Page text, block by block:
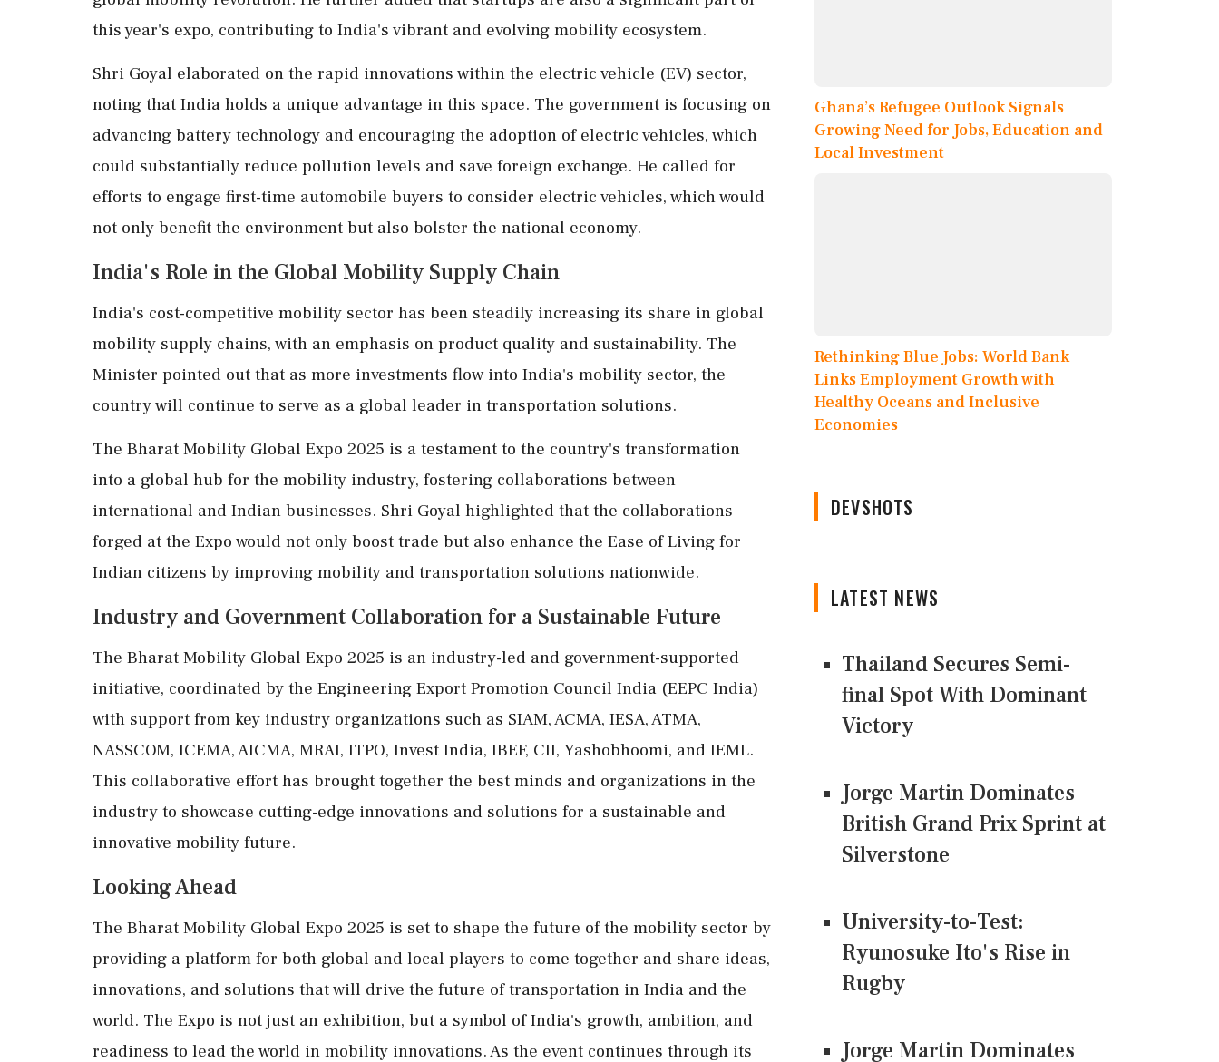
this year's expo, contributing to India's vibrant and evolving mobility ecosystem.
Shri Goyal elaborated on the rapid innovations within the electric vehicle (EV) sector,
noting that India holds a unique advantage in this space. The government is focusing on
advancing battery technology and encouraging the adoption of electric vehicles, which
could substantially reduce pollution levels and save foreign exchange. He called for
efforts to engage first-time automobile buyers to consider electric vehicles, which would
not only benefit the environment but also bolster the national economy.
India's Role in the Global Mobility Supply Chain
India's cost-competitive mobility sector has been steadily increasing its share in global
mobility supply chains, with an emphasis on product quality and sustainability. The
Minister pointed out that as more investments flow into India's mobility sector, the
country will continue to serve as a global leader in transportation solutions.
The Bharat Mobility Global Expo 2025 is a testament to the country's transformation
into a global hub for the mobility industry, fostering collaborations between
international and Indian businesses. Shri Goyal highlighted that the collaborations
forged at the Expo would not only boost trade but also enhance the Ease of Living for
Indian citizens by improving mobility and transportation solutions nationwide.
Industry and Government Collaboration for a Sustainable Future
The Bharat Mobility Global Expo 2025 is an industry-led and government-supported
initiative, coordinated by the Engineering Export Promotion Council India (EEPC India)
with support from key industry organizations such as SIAM, ACMA, IESA, ATMA,
NASSCOM, ICEMA, AICMA, MRAI, ITPO, Invest India, IBEF, CII, Yashobhoomi, and IEML.
This collaborative effort has brought together the best minds and organizations in the
industry to showcase cutting-edge innovations and solutions for a sustainable and
innovative mobility future.
Looking Ahead
The Bharat Mobility Global Expo 2025 is set to shape the future of the mobility sector by
providing a platform for both global and local players to come together and share ideas,
innovations, and solutions that will drive the future of transportation in India and the
world. The Expo is not just an exhibition, but a symbol of India's growth, ambition, and
readiness to lead the world in mobility innovations. As the event continues through its
Ghana’s Refugee Outlook Signals
Growing Need for Jobs, Education and
Local Investment
Rethinking Blue Jobs: World Bank
Links Employment Growth with
Healthy Oceans and Inclusive
Economies
DEVSHOTS
LATEST NEWS
Thailand Secures Semi-
final Spot With Dominant
Victory
Jorge Martin Dominates
British Grand Prix Sprint at
Silverstone
University-to-Test:
Ryunosuke Ito's Rise in
Rugby
Jorge Martin Dominates